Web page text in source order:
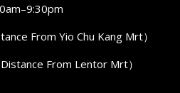
From Yio Chu Kang Mrt）
Distance From Lentor Mrt）